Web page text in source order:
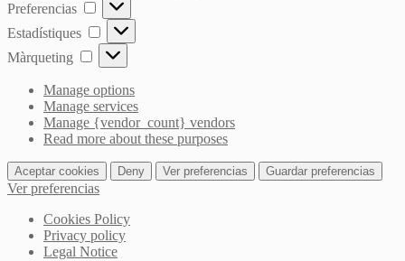
Preferencias
Estadístiques Estadístiques
Màrqueting Màrqueting
Manage options
Manage services
Manage {vendor_count} vendors
Read more about these purposes
Aceptar cookies Deny Ver preferencias Guardar preferencias
Ver preferencias
Cookies Policy
Privacy policy
Legal Notice